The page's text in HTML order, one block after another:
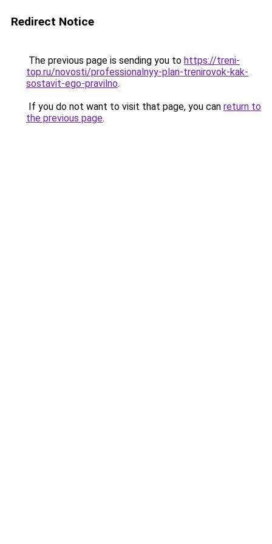
Redirect Notice
The previous page is sending you to https://treni-
top.ru/novosti/professionalnyy-plan-trenirovok-kak-
sostavit-ego-pravilno.
If you do not want to visit that page, you can return to
the previous page.